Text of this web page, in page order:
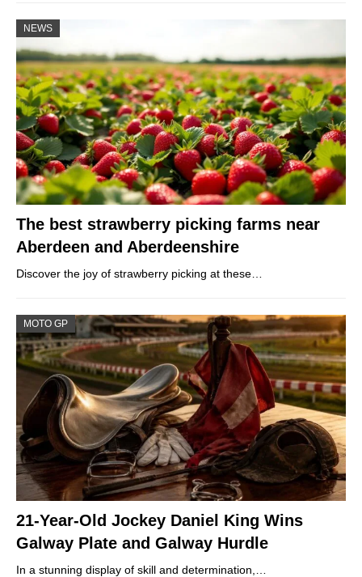
NEWS
The best strawberry picking farms near
Aberdeen and Aberdeenshire
Discover the joy of strawberry picking at these…
MOTO GP
21-Year-Old Jockey Daniel King Wins
Galway Plate and Galway Hurdle
In a stunning display of skill and determination,…